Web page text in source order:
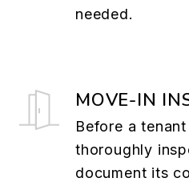
needed.
MOVE-IN
Before a
thoroughly
document its